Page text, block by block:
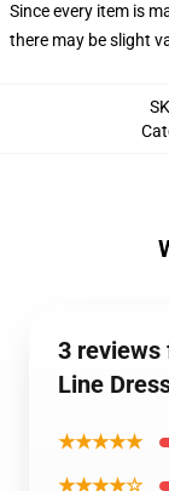
Since every item is
there may be slight
3 reviews
Line
★★★★★
★★★★☆